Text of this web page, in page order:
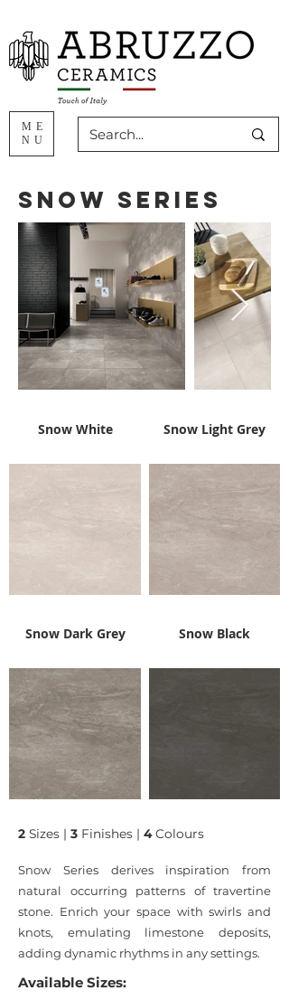
ME
NU
Snow Series
Snow White Snow Light Grey
Snow Dark Grey Snow Black
2 Sizes | 3 Finishes | 4Colours
Snow Series derives inspiration from
natural occurring patterns of travertine
stone. Enrich your space with swirls and
knots, emulating limestone deposits,
adding dynamic rhythms in any settings.
Available Sizes: